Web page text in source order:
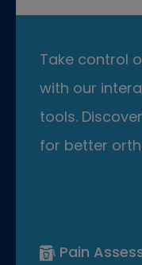
Take control
with our
tools.
for better
Pain